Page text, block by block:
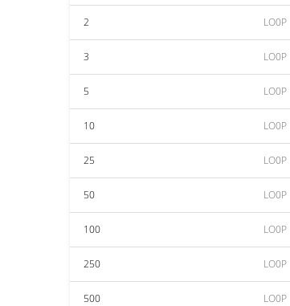
2 LO0P
3 LO0P
5 LO0P
10 LO0P
25 LO0P
50 LO0P
100 LO0P
250 LO0P
500 LO0P